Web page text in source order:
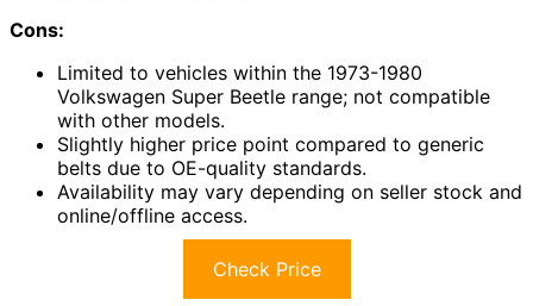
Cons:
Limited to vehicles within the 1973-1980
Volkswagen Super Beetle range; not compatible
with other models.
Slightly higher price point compared to generic
belts due to OE-quality standards.
Availability may vary depending on seller stock and
online/offline access.
Check Price